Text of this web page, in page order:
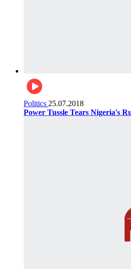
Politics 25.07.2018
Power Tussle Tears Nigeria's